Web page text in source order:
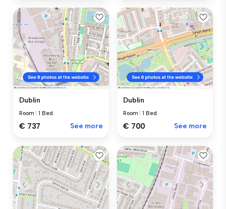
Dublin
Room |1 Bed
€ 737 See more
Dublin
Room |1 Bed
€ 700 See more